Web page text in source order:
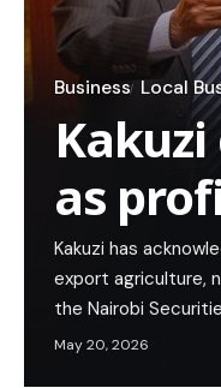
Business Local
as
Kakuzi has
export agriculture,
the Nairobi
May 20, 2026